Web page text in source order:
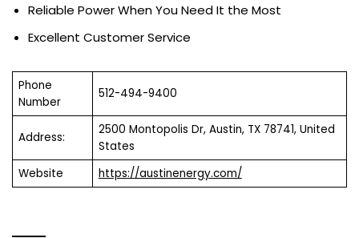
Reliable Power When You Need It the Most
Excellent Customer Service
Phone
Number
512-494-9400
Address:
2500 Montopolis Dr, Austin, TX 78741, United
States
Website
https://austinenergy.com/